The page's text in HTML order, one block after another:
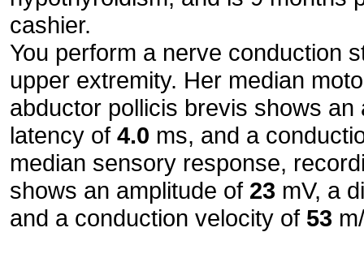
cashier.
You perform a nerve conduction
upper extremity. Her median
abductor pollicis brevis shows
latency of 4.0 ms, and a
median sensory response,
shows an amplitude of 23 mV, a
and a conduction velocity of 53